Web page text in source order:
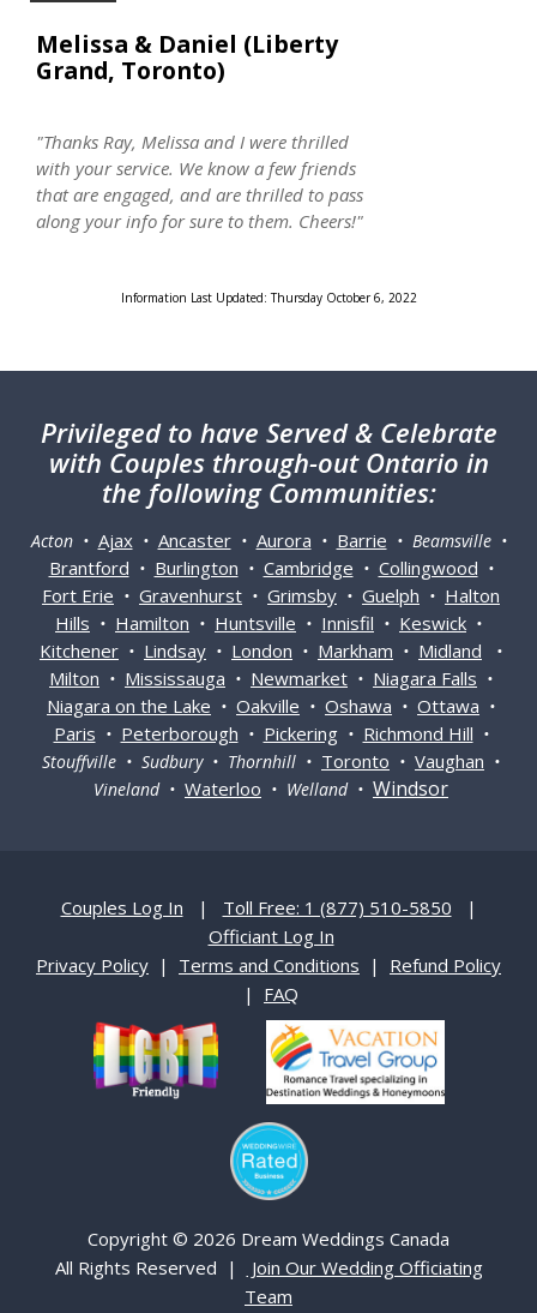
Melissa & Daniel (Liberty
Grand, Toronto)
"Thanks Ray, Melissa and I were thrilled
with your service. We know a few friends
that are engaged, and are thrilled to pass
along your info for sure to them. Cheers!"
Information Last Updated: Thursday October 6, 2022
Privileged to have Served & Celebrate
with Couples through-out Ontario in
the following Communities:
Acton • Ajax• Ancaster• Aurora • Barrie • Beamsville •
Brantford • Burlington • Cambridge • Collingwood •
Fort Erie • Gravenhurst • Grimsby • Guelph • Halton
Hills • Hamilton • Huntsville • Innisfil • Keswick •
Kitchener • Lindsay • London • Markham • Midland •
Milton • Mississauga • Newmarket • Niagara Falls •
Niagara on the Lake • Oakville • Oshawa • Ottawa •
Paris • Peterborough • Pickering• Richmond Hill •
Stouffville • Sudbury • Thornhill • Toronto • Vaughan •
Vineland • Waterloo • Welland • Windsor
Couples Log In | Toll Free: 1 (877) 510-5850 |
Officiant Log In
Privacy Policy | Terms and Conditions | Refund Policy
| FAQ
Copyright © 2026 Dream Weddings Canada
All Rights Reserved |
Join Our Wedding Officiating
Team